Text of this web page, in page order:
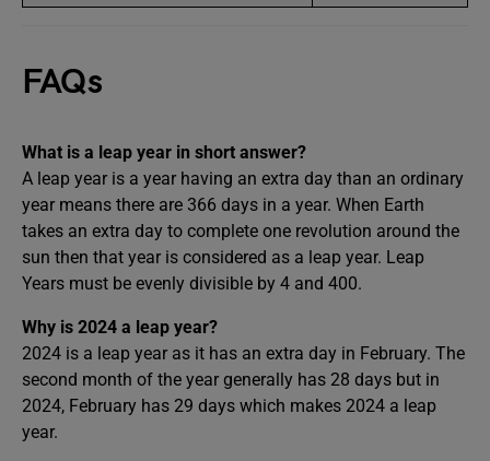
FAQs
What is a leap year in short answer?
A leap year is a year having an extra day than an ordinary
year means there are 366 days in a year. When Earth
takes an extra day to complete one revolution around the
sun then that year is considered as a leap year. Leap
Years must be evenly divisible by 4 and 400.
Why is 2024 a leap year?
2024 is a leap year as it has an extra day in February. The
second month of the year generally has 28 days but in
2024, February has 29 days which makes 2024 a leap
year.